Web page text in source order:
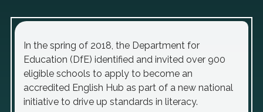
In the spring of 2018, the Department for
Education (DfE) identified and invited over 900
eligible schools to apply to become an
accredited English Hub as part of a new national
initiative to drive up standards in literacy.